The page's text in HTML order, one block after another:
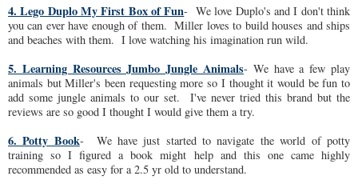
4. Lego Duplo My First Box of Fun- We love Duplo's and I don't think
you can ever have enough of them. Miller loves to build houses and ships
and beaches with them. I love watching his imagination run wild.
5. Learning Resources Jumbo Jungle Animals- We have a few play
animals but Miller's been requesting more so I thought it would be fun to
add some jungle animals to our set. I've never tried this brand but the
reviews are so good I thought I would give them a try.
6. Potty Book- We have just started to navigate the world of potty
training so I figured a book might help and this one came highly
recommended as easy for a 2.5 yr old to understand.